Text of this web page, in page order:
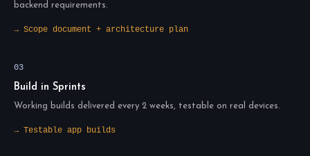
backend requirements.
→ Scope document + architecture plan
03
Build in Sprints
Working builds delivered every 2 weeks, testable on real devices.
→ Testable app builds